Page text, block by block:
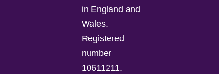
in England and
Wales.
Registered
number
10611211.